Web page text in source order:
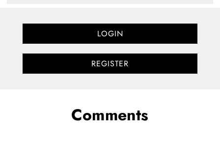
LOGIN
REGISTER
Comments